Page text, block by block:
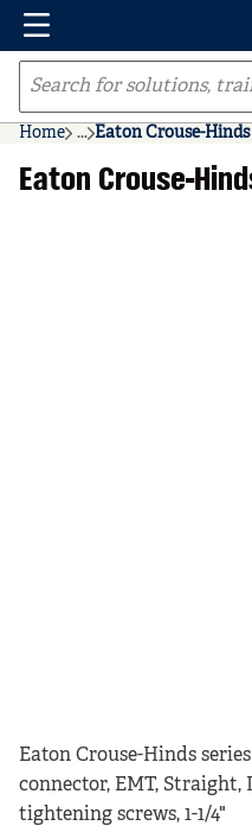
Skip to main content
Menu
Site Search
Home ...
more info
Eaton Crouse-Hinds
Eaton Crouse-
Eaton Crouse-Hinds
connector, EMT, Straight,
tightening screws, 1-1/4"